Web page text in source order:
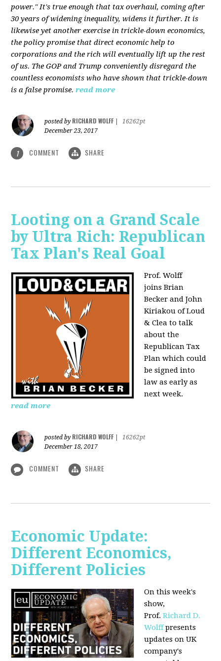
power." It's true enough that tax overhaul, coming after
30 years of widening inequality, widens it further. It is
likewise yet another exercise in trickle-down economics,
the policy promise that direct economic help to
corporations and the rich will eventually lift up the rest
of us. The GOP and Trump conveniently disregard the
countless economists who have shown that trickle-down
is a false promise. read more
posted by RICHARD WOLFF
16262pt
December 23, 2017
1 COMMENT SHARE
Looting on a Grand Scale
by Ultra Rich: Republican
Tax Plan's Real Goal
Prof. Wolff
joinsBrian
Becker and John
Kiriakou of Loud
& Clea to talk
about the
Republican Tax
Plan which could
be signed into
law as early as
next week.
read more
posted by RICHARD WOLFF
16262pt
December 18, 2017
COMMENT SHARE
Economic Update:
Different Economics,
Different Policies
On this week's
show,
Prof.Richard D.
Wolffpresents
updates on UK
company's